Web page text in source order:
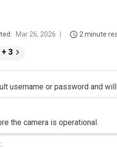
Mar 26, 2026 2 minute
+ 3
username or password and
the camera is operational.